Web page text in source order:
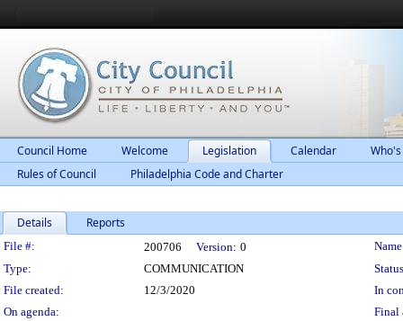
Council Home Welcome Legislation Calendar
Rules of Council
Philadelphia Code and Charter
Details Reports
Legislation Details
File #: 200706 Version: 0
Type:
COMMUNICATION
File created:
12/3/2020
In
On agenda:
Final